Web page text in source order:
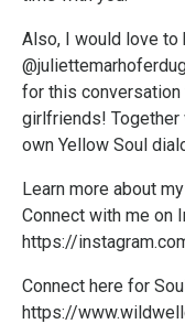
Also, I would love to
for this conversation
girlfriends!
own Yellow Soul
Learn more about
Connect with me on
https://
Connect here for
https://